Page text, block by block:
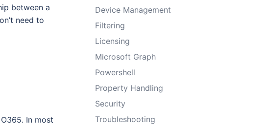
between a
need to
In most
Device Management
Filtering
Licensing
Microsoft Graph
Powershell
Property Handling
Security
Troubleshooting